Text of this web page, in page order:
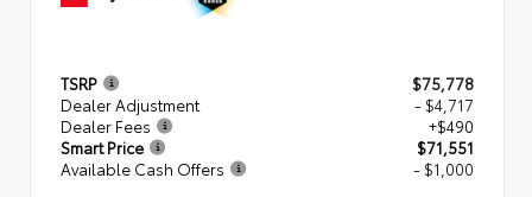
TSRP
$75,778
Dealer Adjustment
- $4,717
Dealer Fees
+$490
Smart Price
$71,551
Available Cash Offers
- $1,000